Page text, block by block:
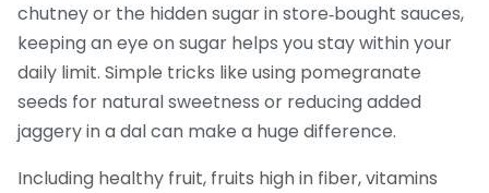
chutney or the hidden sugar in store‑bought sauces,
keeping an eye on sugar helps you stay within your
daily limit. Simple tricks like using pomegranate
seeds for natural sweetness or reducing added
jaggery in a dal can make a huge difference.
Including healthy fruit, fruits high in fiber, vitamins